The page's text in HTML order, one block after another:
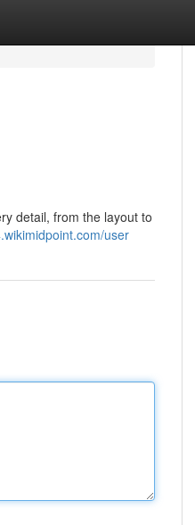
detail, from the layout to
user